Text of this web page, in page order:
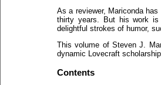
As a reviewer, Mariconda
thirty years. But his work
delightful strokes of humor,
This volume of Steven J.
dynamic Lovecraft
Contents